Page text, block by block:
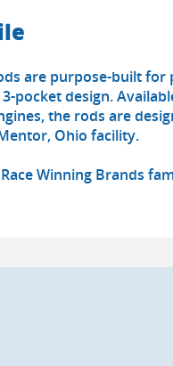
are purpose-built for
pocket design.
the rods are
Ohio facility.
Winning Brands